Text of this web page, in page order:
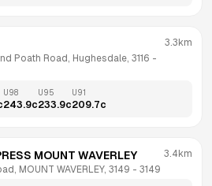
Poath Road, Hughesdale, 3116
3.3km
U98
243.9c
U95
233.9c
U91
209.7c
MOUNT WAVERLEY
MOUNT WAVERLEY, 3149 - 3149
3.4km